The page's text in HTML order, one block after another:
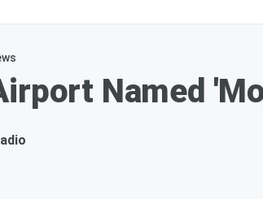
Named